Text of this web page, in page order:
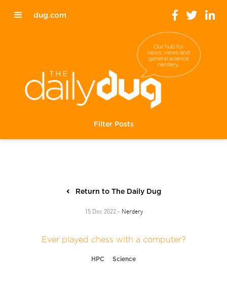
dug.com
Filter Posts
Return to The Daily Dug
15 Dec 2022 - Nerdery
Ever played chess with a computer?
HPC Science